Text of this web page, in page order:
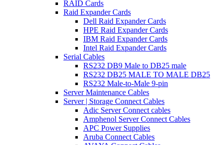
RAID Cards
Raid Expander Cards
Dell Raid Expander Cards
HPE Raid Expander Cards
IBM Raid Expander Cards
Intel Raid Expander Cards
Serial Cables
RS232 DB9 Male to DB25 male
RS232 DB25 MALE TO MALE DB25
RS232 Male-to-Male 9-pin
Server Maintenance Cables
Server | Storage Connect Cables
Adic Server Connect cables
Amphenol Server Connect Cables
APC Power Supplies
Aruba Connect Cables